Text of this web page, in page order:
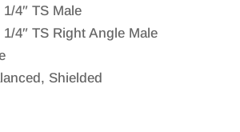
1/4″ TS Male
1/4″ TS Right Angle Male
Shielded